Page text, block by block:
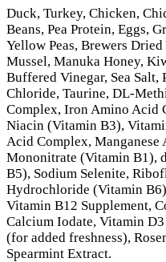
Duck, Turkey, Chicken,
Beans, Pea Protein, Eggs,
Yellow Peas, Brewers
Mussel, Manuka Honey,
Buffered Vinegar, Sea Salt,
Chloride, Taurine, DL-
Complex, Iron Amino Acid
Niacin (Vitamin B3),
Acid Complex,
Mononitrate (Vitamin B1),
B5), Sodium Selenite,
Hydrochloride (Vitamin
Vitamin B12 Supplement,
Calcium Iodate, Vitamin
(for added freshness),
Spearmint Extract.